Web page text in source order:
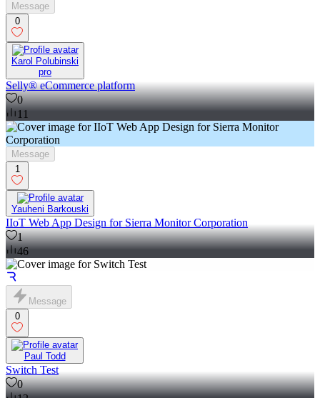
Message
0
Karol Polubinski
pro
Selly® eCommerce platform
0
11
Message
1
Yauheni Barkouski
IIoT Web App Design for Sierra Monitor Corporation
1
46
Message
0
Paul Todd
Switch Test
0